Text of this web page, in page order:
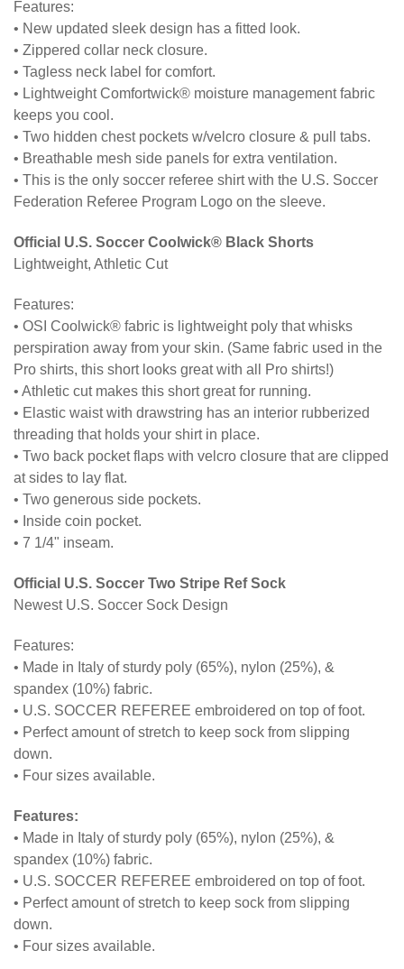
Features:
• New updated sleek design has a fitted look.
• Zippered collar neck closure.
• Tagless neck label for comfort.
• Lightweight Comfortwick® moisture management fabric
keeps you cool.
• Two hidden chest pockets w/velcro closure & pull tabs.
• Breathable mesh side panels for extra ventilation.
• This is the only soccer referee shirt with the U.S. Soccer
Federation Referee Program Logo on the sleeve.
Official U.S. Soccer Coolwick® Black Shorts
Lightweight, Athletic Cut
Features:
• OSI Coolwick® fabric is lightweight poly that whisks
perspiration away from your skin. (Same fabric used in the
Pro shirts, this short looks great with all Pro shirts!)
• Athletic cut makes this short great for running.
• Elastic waist with drawstring has an interior rubberized
threading that holds your shirt in place.
• Two back pocket flaps with velcro closure that are clipped
at sides to lay flat.
• Two generous side pockets.
• Inside coin pocket.
• 7 1/4" inseam.
Official U.S. Soccer Two Stripe Ref Sock
Newest U.S. Soccer Sock Design
Features:
• Made in Italy of sturdy poly (65%), nylon (25%), &
spandex (10%) fabric.
• U.S. SOCCER REFEREE embroidered on top of foot.
• Perfect amount of stretch to keep sock from slipping
down.
• Four sizes available.
Features:
• Made in Italy of sturdy poly (65%), nylon (25%), &
spandex (10%) fabric.
• U.S. SOCCER REFEREE embroidered on top of foot.
• Perfect amount of stretch to keep sock from slipping
down.
• Four sizes available.